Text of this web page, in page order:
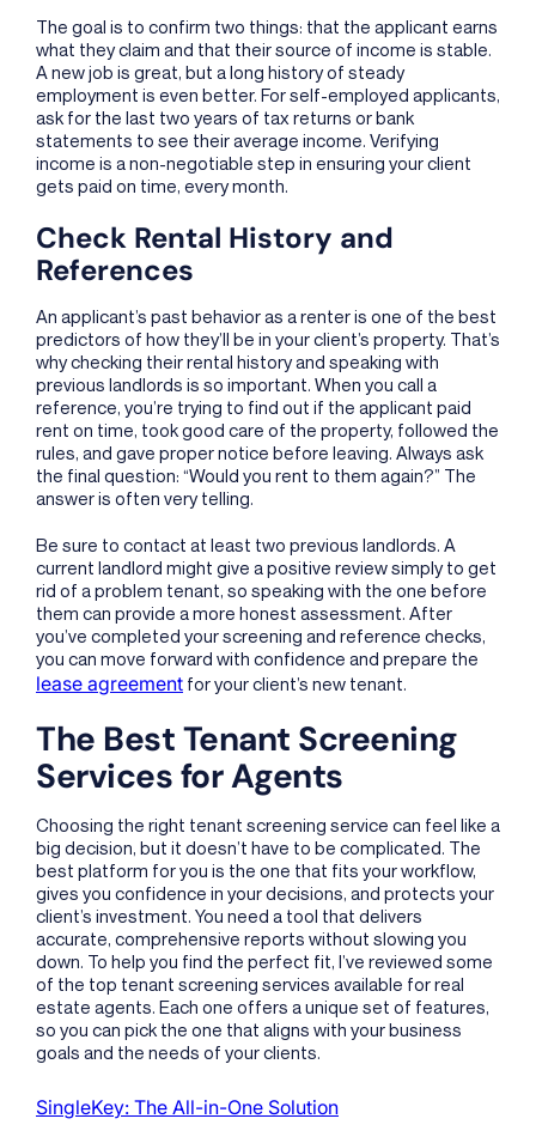
The goal is to confirm two things: that the applicant earns
what they claim and that their source of income is stable.
A new job is great, but a long history of steady
employment is even better. For self-employed applicants,
ask for the last two years of tax returns or bank
statements to see their average income. Verifying
income is a non-negotiable step in ensuring your client
gets paid on time, every month.
Check Rental History and
References
An applicant’s past behavior as a renter is one of the best
predictors of how they’ll be in your client’s property. That’s
why checking their rental history and speaking with
previous landlords is so important. When you call a
reference, you’re trying to find out if the applicant paid
rent on time, took good care of the property, followed the
rules, and gave proper notice before leaving. Always ask
the final question: “Would you rent to them again?” The
answer is often very telling.
Be sure to contact at least two previous landlords. A
current landlord might give a positive review simply to get
rid of a problem tenant, so speaking with the one before
them can provide a more honest assessment. After
you’ve completed your screening and reference checks,
you can move forward with confidence and prepare the
lease agreement for your client’s new tenant.
The Best Tenant Screening
Services for Agents
Choosing the right tenant screening service can feel like a
big decision, but it doesn’t have to be complicated. The
best platform for you is the one that fits your workflow,
gives you confidence in your decisions, and protects your
client’s investment. You need a tool that delivers
accurate, comprehensive reports without slowing you
down. To help you find the perfect fit, I’ve reviewed some
of the top tenant screening services available for real
estate agents. Each one offers a unique set of features,
so you can pick the one that aligns with your business
goals and the needs of your clients.
SingleKey: The All-in-One Solution